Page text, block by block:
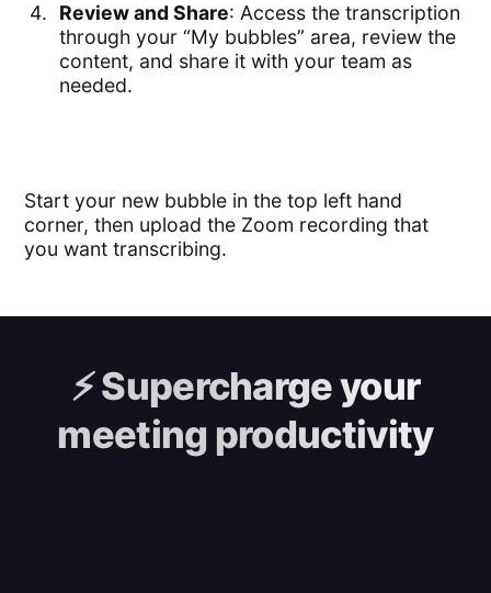
Review and Share: Access the transcription
through your “My bubbles” area, review the
content, and share it with your team as
needed.
Start your new bubble in the top left hand
corner, then upload the Zoom recording that
you want transcribing.
⚡️Supercharge your
meeting productivity